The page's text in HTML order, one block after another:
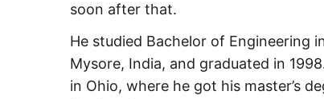
soon after that.
He studied Bachelor of Engineering
Mysore, India, and graduated in
in Ohio, where he got his master’s